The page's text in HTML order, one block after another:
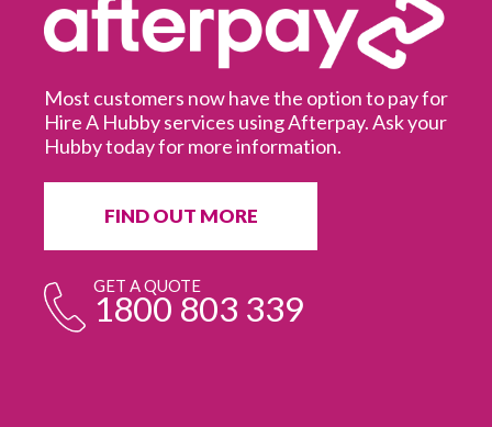
Most customers now have the option to pay for
Hire A Hubby services using Afterpay. Ask your
Hubby today for more information.
FIND OUT MORE
GET A QUOTE
1800 803 339